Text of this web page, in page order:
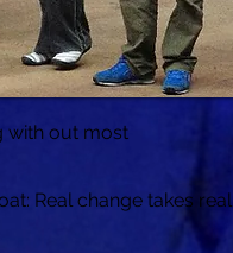
with out most
Real change takes real